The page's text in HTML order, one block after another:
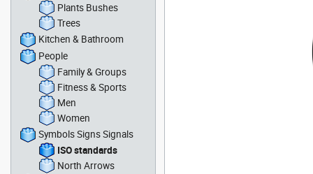
Plants Bushes
Trees
Kitchen & Bathroom
People
Family & Groups
Fitness & Sports
Men
Women
Symbols Signs Signals
ISO standards
North Arrows